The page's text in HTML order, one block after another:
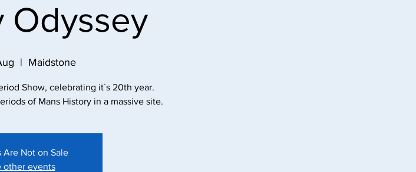
Odyssey
  |
Maidstone
Show, celebrating it`s 20th year.
of Mans History in a massive site.
Are Not on Sale
other events